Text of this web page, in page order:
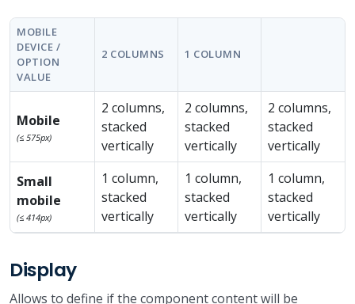
MOBILE
DEVICE /
OPTION
VALUE
2 COLUMNS 1 COLUMN
Mobile
(≤ 575px)
2 columns,
stacked
vertically
2 columns,
stacked
vertically
2 columns,
stacked
vertically
Small
mobile
(≤ 414px)
1 column,
stacked
vertically
1 column,
stacked
vertically
1 column,
stacked
vertically
Display
Allows to define if the component content will be